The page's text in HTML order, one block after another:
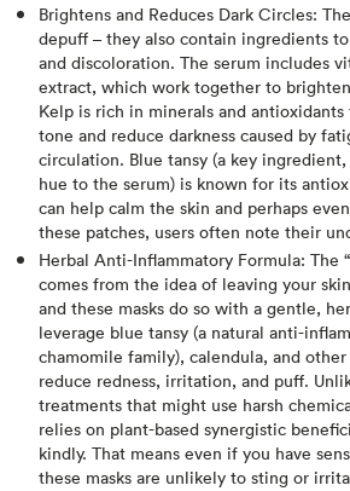
Brightens and Reduces Dark Circles:
depuff – they also contain ingredients
and discoloration. The serum includes
extract, which work together to
Kelp is rich in minerals and
tone and reduce darkness caused by
circulation. Blue tansy (a key
hue to the serum) is known for its
can help calm the skin and perhaps
these patches, users often note their
Herbal Anti-Inflammatory Formula: The
comes from the idea of leaving your
and these masks do so with a gentle,
leverage blue tansy (a natural anti-
chamomile family), calendula, and
reduce redness, irritation, and puff.
treatments that might use harsh
relies on plant-based synergistic
kindly​. That means even if you have
these masks are unlikely to sting or